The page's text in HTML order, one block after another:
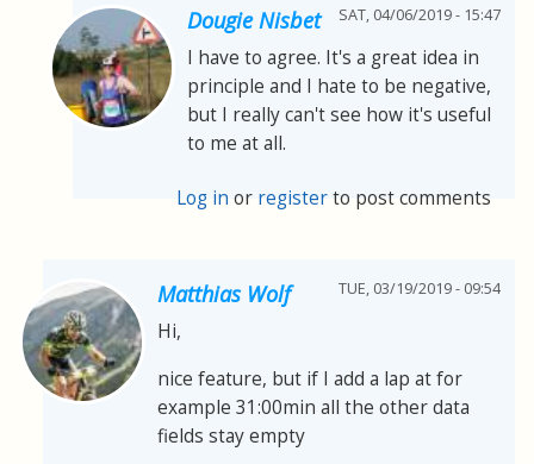
Dougie Nisbet SAT, 04/06/2019 - 15:47
I have to agree. It's a great idea in
principle and I hate to be negative,
but I really can't see how it's useful
to me at all.
Log in or registerto post comments
Matthias Wolf TUE, 03/19/2019 - 09:54
Hi,
nice feature, but if I add a lap at for
example 31:00min all the other data
fields stay empty